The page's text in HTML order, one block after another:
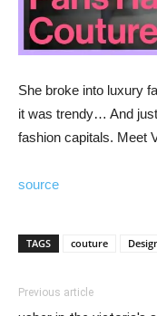
She broke into luxury
it was trendy… And
fashion capitals. Meet
source
TAGS couture
Previous article